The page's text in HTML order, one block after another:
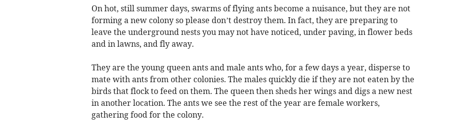
On hot, still summer days, swarms of flying ants become a nuisance, but they are not
forming a new colony so please don’t destroy them. In fact, they are preparing to
leave the underground nests you may not have noticed, under paving, in flower beds
and in lawns, and fly away.
They are the young queen ants and male ants who, for a few days a year, disperse to
mate with ants from other colonies. The males quickly die if they are not eaten by the
birds that flock to feed on them. The queen then sheds her wings and digs a new nest
in another location. The ants we see the rest of the year are female workers,
gathering food for the colony.